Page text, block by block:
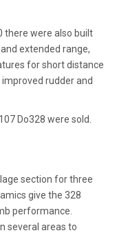
there were also built
extended range,
for short distance
rudder and
Do328 were sold.
section for three
give the 328
performance.
several areas to